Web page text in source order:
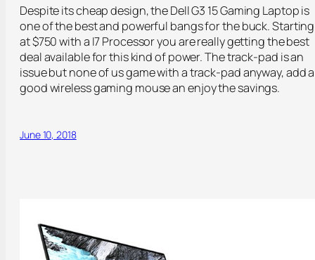
Despite its cheap design, the Dell G3 15 Gaming Laptop is
one of the best and powerful bangs for the buck. Starting
at $750 with a I7 Processor you are really getting the best
deal available for this kind of power. The track-pad is an
issue but none of us game with a track-pad anyway, add a
good wireless gaming mouse an enjoy the savings.
June 10, 2018